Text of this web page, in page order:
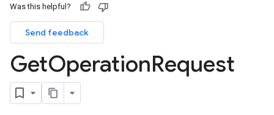
Was this helpful?
Send feedback
GetOperationRequest